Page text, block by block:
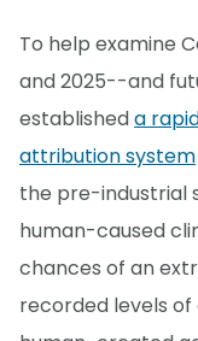
To help examine
and 2025--and
establisheda
attribution system
the pre-industrial
human-caused
chances of an
recorded levels